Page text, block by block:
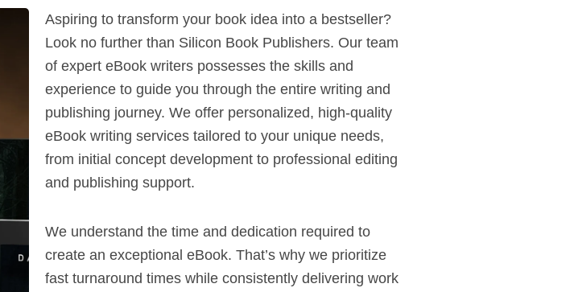
Aspiring to transform your book idea into a bestseller?
Look no further than Silicon Book Publishers. Our team
of expert eBook writers possesses the skills and
experience to guide you through the entire writing and
publishing journey. We offer personalized, high-quality
eBook writing services tailored to your unique needs,
from initial concept development to professional editing
and publishing support.
We understand the time and dedication required to
create an exceptional eBook. That’s why we prioritize
fast turnaround times while consistently delivering work